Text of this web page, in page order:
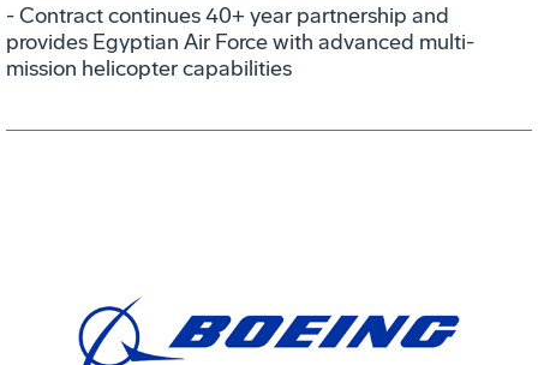
- Contract continues 40+ year partnership and
provides Egyptian Air Force with advanced multi-
mission helicopter capabilities